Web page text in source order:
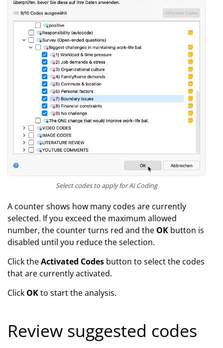
Select codes to apply for AI Coding
A counter shows how many codes are currently
selected. If you exceed the maximum allowed
number, the counter turns red and the OK button is
disabled until you reduce the selection.
Click theActivated Codes button to select the codes
that are currently activated.
Click OKto start the analysis.
Review suggested codes